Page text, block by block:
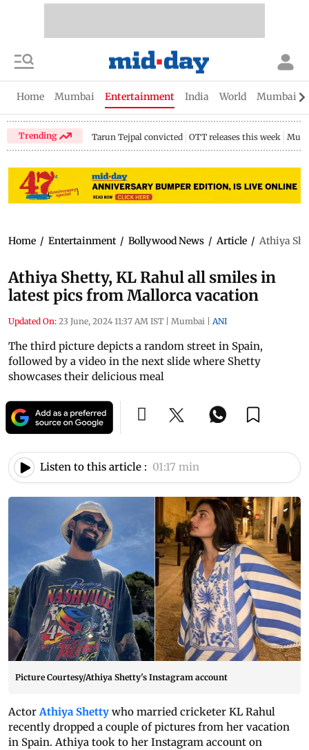
Home Mumbai Entertainment India World Mumbai
Trending Tarun Tejpal convicted OTT releases this week
Home / Entertainment / Bollywood News / Article / Athiya
Athiya Shetty, KL Rahul all smiles in
latest pics from Mallorca vacation
Updated On: 23 June, 2024 11:37 AM IST | Mumbai | ANI
The third picture depicts a random street in Spain,
followed by a video in the next slide where Shetty
showcases their delicious meal
Listen to this article : 01:17 min
Picture Courtesy/Athiya Shetty's Instagram account
ActorAthiya Shetty who married cricketer KL Rahul
recently dropped a couple of pictures from her vacation
in Spain. Athiya took to her Instagram account on